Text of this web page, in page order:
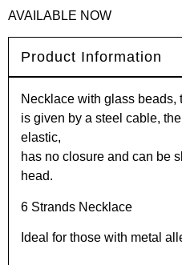
AVAILABLE NOW
Product Information
Necklace with glass beads,
is given by a steel cable,
elastic,
has no closure and can be
head.
6 Strands Necklace
Ideal for those with metal